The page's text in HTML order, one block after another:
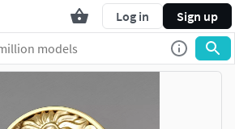
Log in Sign up